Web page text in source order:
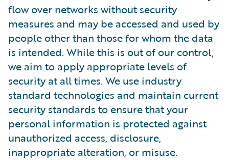
flow over networks without security
measures and may be accessed and used by
people other than those for whom the data
is intended. While this is out of our control,
we aim to apply appropriate levels of
security at all times. We use industry
standard technologies and maintain current
security standards to ensure that your
personal information is protected against
unauthorized access, disclosure,
inappropriate alteration, or misuse.